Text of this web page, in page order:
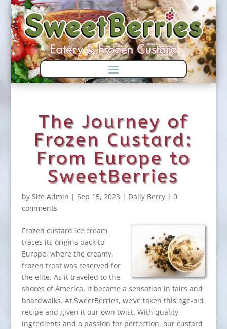
Skip
Content
Skip
navigation
The Journey of
Frozen Custard:
From Europe to
SweetBerries
by Site Admin | Sep 15, 2023 | Daily Berry| 0
comments
Frozen custard ice cream
traces its origins back to
Europe, where the creamy,
frozen treat was reserved for
the elite. As it traveled to the
shores of America, it became a sensation in fairs and
boardwalks. At SweetBerries, we’ve taken this age-old
recipe and given it our own twist. With quality
ingredients and a passion for perfection, our custard